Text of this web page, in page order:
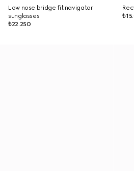
Low nose bridge fit navigator
sunglasses
₺22.250